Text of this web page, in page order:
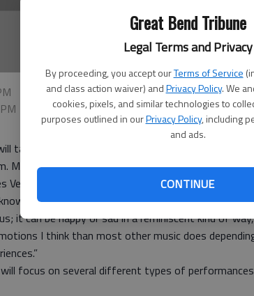
Great Bend Tribune
Legal Terms and Privacy
By proceeding, you accept ourTerms of Service
and class action waiver) andPrivacy Policy. We
cookies, pixels, and similar technologies to
purposes outlined in ourPrivacy Policy, including
and ads.
CONTINUE
take its audience down memory lane and beyond
Monday, Dec. 3, in the Fine Arts Auditorium.
Vern Fryberger said Christmas music often sparks
know that this type of music hits people a lot of
it can be happy or sad in a reminiscent kind of
I think than most other music does
focus on several different types of performances